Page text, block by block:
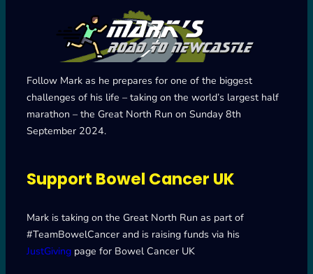
Follow Mark as he prepares for one of the biggest
challenges of his life – taking on the world’s largest half
marathon – the Great North Run on Sunday 8th
September 2024.
Support Bowel Cancer UK
Mark is taking on the Great North Run as part of
#TeamBowelCancer and is raising funds via his
JustGiving page for Bowel Cancer UK